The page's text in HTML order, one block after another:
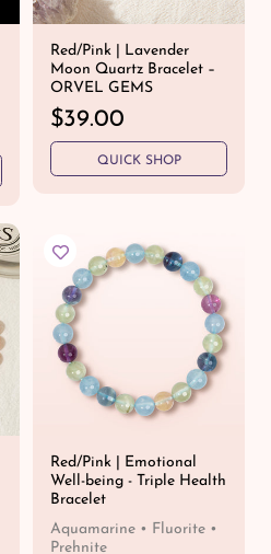
Red/Pink | Lavender
Moon Quartz Bracelet –
ORVEL GEMS
R
e
g
a
r
p
r
i
c
$39.00
QUICK SHOP
Red/Pink | Emotional
Well-being - Triple Health
Bracelet
Aquamarine • Fluorite •
Prehnite